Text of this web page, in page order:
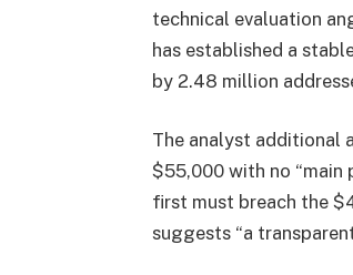
technical evaluation
has established a
by 2.48 million
The analyst additional
$55,000with no “main
first must breach the
suggests “a